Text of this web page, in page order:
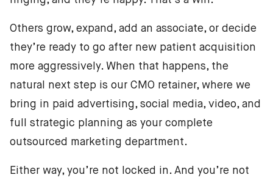
Others grow, expand, add an associate, or decide
they’re ready to go after new patient acquisition
more aggressively. When that happens, the
natural next step is our CMO retainer, where we
bring in paid advertising, social media, video, and
full strategic planning as your complete
outsourced marketing department.
Either way, you’re not locked in. And you’re not